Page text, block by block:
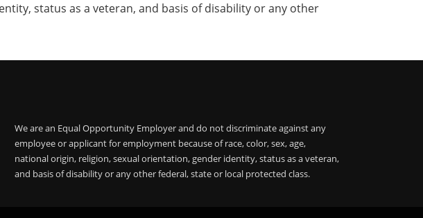
status as a veteran, and basis of disability or any other
We are an Equal Opportunity Employer and do not discriminate against any
employee or applicant for employment because of race, color, sex, age,
national origin, religion, sexual orientation, gender identity, status as a veteran,
and basis of disability or any other federal, state or local protected class.